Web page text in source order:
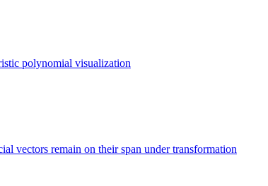
polynomial visualization
vectors remain on their span under transformation